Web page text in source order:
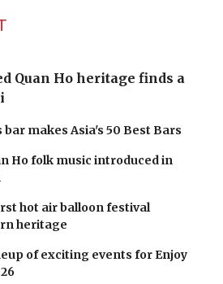
Quan Ho heritage finds a